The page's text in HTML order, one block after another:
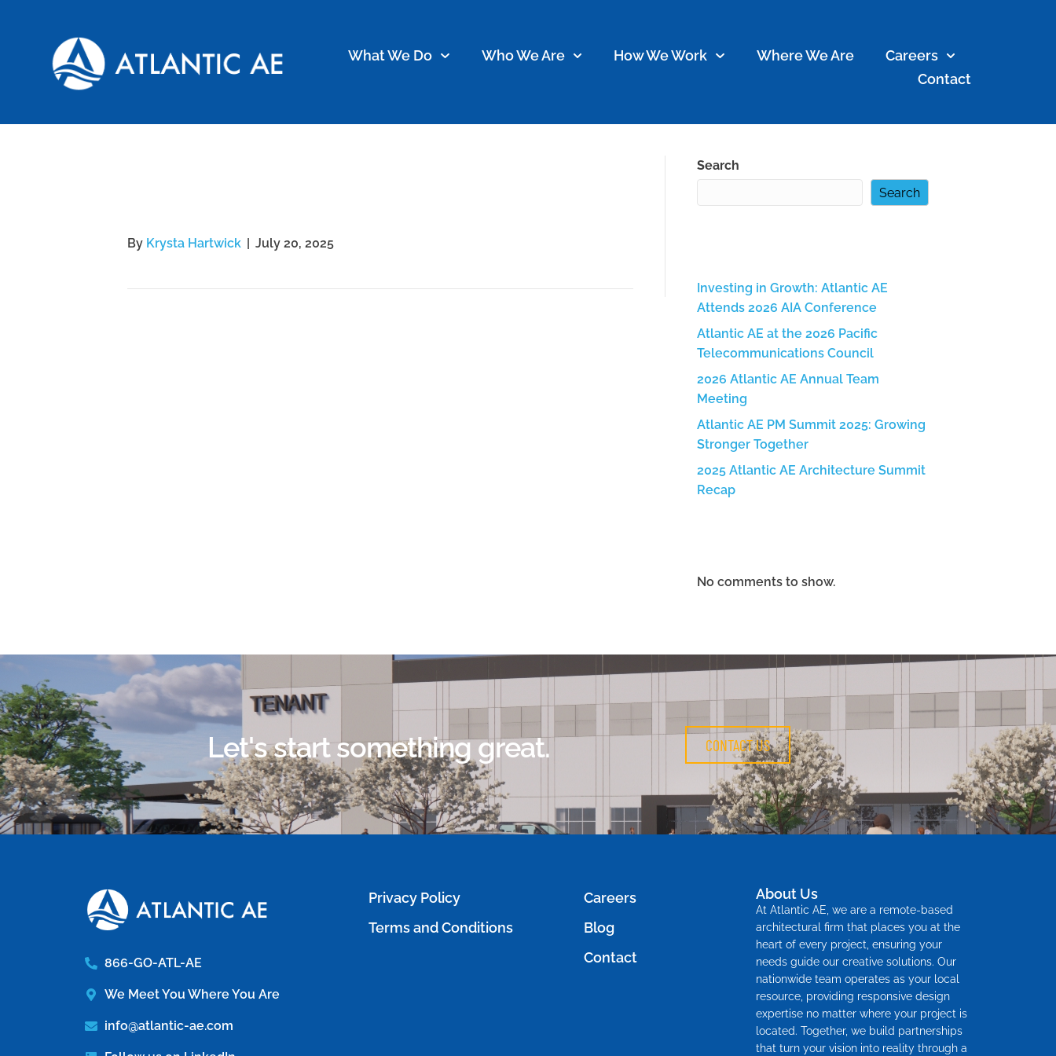
What We Do Who We Are How We Work Where We Are
Careers
Contact
By Krysta Hartwick | July 20, 2025
Search
Search
Investing in Growth: Atlantic AE
Attends 2026 AIA Conference
Atlantic AE at the 2026 Pacific
Telecommunications Council
2026 Atlantic AE Annual Team
Meeting
Atlantic AE PM Summit 2025: Growing
Stronger Together
2025 Atlantic AE Architecture Summit
Recap
No comments to show.
Let's start something great. CONTACT US
866-GO-ATL-AE
We Meet You Where You Are
info@atlantic-ae.com
Privacy Policy
Terms and Conditions
Careers
Blog
Contact
About Us
At Atlantic AE, we are a remote-based
architectural firm that places you at the
heart of every project, ensuring your
needs guide our creative solutions. Our
nationwide team operates as your local
resource, providing responsive design
expertise no matter where your project is
located. Together, we build partnerships
that turn your vision into reality through a